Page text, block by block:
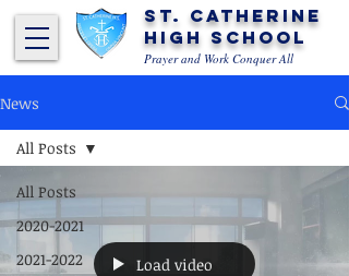
St. Catherine
High School
Prayer and Work Conquer All
News
All Posts
2020-2021
2021-2022
All Posts
Load video